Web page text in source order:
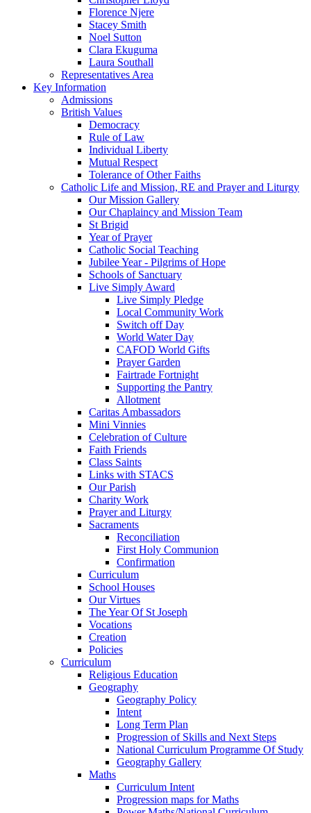
Florence Njere
Stacey Smith
Noel Sutton
Clara Ekuguma
Laura Southall
Representatives Area
Key Information
Admissions
British Values
Democracy
Rule of Law
Individual Liberty
Mutual Respect
Tolerance of Other Faiths
Catholic Life and Mission, RE and Prayer and Liturgy
Our Mission Gallery
Our Chaplaincy and Mission Team
St Brigid
Year of Prayer
Catholic Social Teaching
Jubilee Year - Pilgrims of Hope
Schools of Sanctuary
Live Simply Award
Live Simply Pledge
Local Community Work
Switch off Day
World Water Day
CAFOD World Gifts
Prayer Garden
Fairtrade Fortnight
Supporting the Pantry
Allotment
Caritas Ambassadors
Mini Vinnies
Celebration of Culture
Faith Friends
Class Saints
Links with STACS
Our Parish
Charity Work
Prayer and Liturgy
Sacraments
Reconciliation
First Holy Communion
Confirmation
Curriculum
School Houses
Our Virtues
The Year Of St Joseph
Vocations
Creation
Policies
Curriculum
Religious Education
Geography
Geography Policy
Intent
Long Term Plan
Progression of Skills and Next Steps
National Curriculum Programme Of Study
Geography Gallery
Maths
Curriculum Intent
Progression maps for Maths